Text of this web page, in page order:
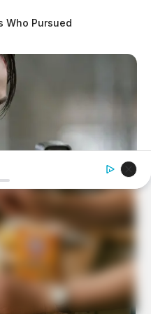
Who Pursued
of Reality - Take a Look